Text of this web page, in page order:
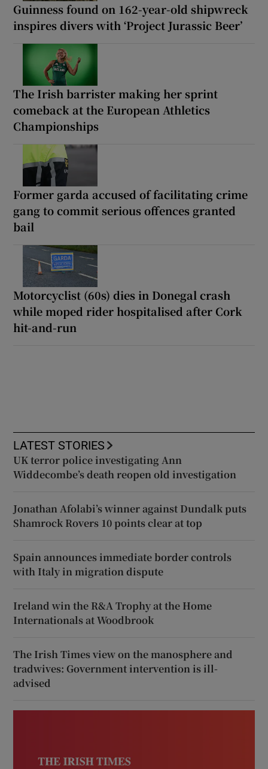
Guinness found on 162-year-old shipwreck
inspires divers with ‘Project Jurassic Beer’
The Irish barrister making her sprint
comeback at the European Athletics
Championships
Former garda accused of facilitating crime
gang to commit serious offences granted
bail
Motorcyclist (60s) dies in Donegal crash
while moped rider hospitalised after Cork
hit-and-run
LATEST STORIES
UK terror police investigating Ann
Widdecombe’s death reopen old investigation
Jonathan Afolabi’s winner against Dundalk puts
Shamrock Rovers 10 points clear at top
Spain announces immediate border controls
with Italy in migration dispute
Ireland win the R&A Trophy at the Home
Internationals at Woodbrook
The Irish Times view on the manosphere and
tradwives: Government intervention is ill-
advised